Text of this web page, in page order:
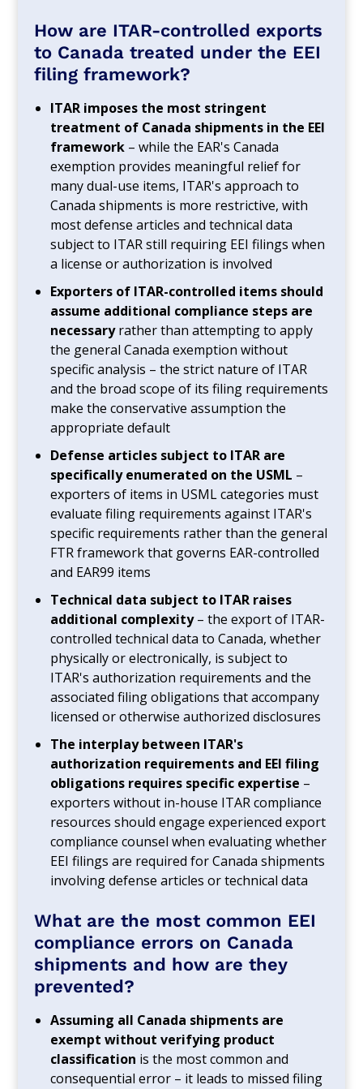
How are ITAR-controlled exports
to Canada treated under the EEI
filing framework?
ITAR imposes the most stringent
treatment of Canada shipments in the EEI
framework – while the EAR's Canada
exemption provides meaningful relief for
many dual-use items, ITAR's approach to
Canada shipments is more restrictive, with
most defense articles and technical data
subject to ITAR still requiring EEI filings when
a license or authorization is involved
Exporters of ITAR-controlled items should
assume additional compliance steps are
necessaryrather than attempting to apply
the general Canada exemption without
specific analysis – the strict nature of ITAR
and the broad scope of its filing requirements
make the conservative assumption the
appropriate default
Defense articles subject to ITAR are
specifically enumerated on the USML –
exporters of items in USML categories must
evaluate filing requirements against ITAR's
specific requirements rather than the general
FTR framework that governs EAR-controlled
and EAR99 items
Technical data subject to ITAR raises
additional complexity– the export of ITAR-
controlled technical data to Canada, whether
physically or electronically, is subject to
ITAR's authorization requirements and the
associated filing obligations that accompany
licensed or otherwise authorized disclosures
The interplay between ITAR's
authorization requirements and EEI filing
obligations requires specific expertise –
exporters without in-house ITAR compliance
resources should engage experienced export
compliance counsel when evaluating whether
EEI filings are required for Canada shipments
involving defense articles or technical data
What are the most common EEI
compliance errors on Canada
shipments and how are they
prevented?
Assuming all Canada shipments are
exempt without verifying product
classification is the most common and
consequential error – it leads to missed filing